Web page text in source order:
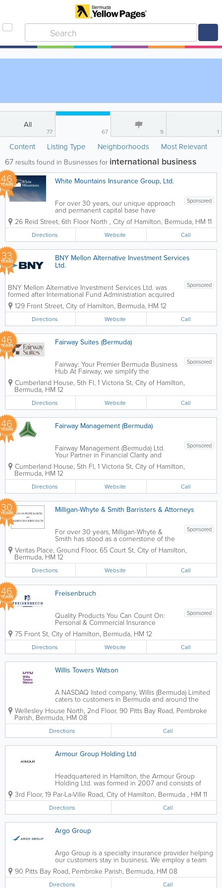
All
77 67 9 1
Content Listing Type Neighborhoods Most Relevant
67 results found in Businesses for international business
46
YEARS White Mountains Insurance Group, Ltd.
Sponsored
For over 30 years, our unique approach
and permanent capital base have
enabled White Mountains to provide
long-term support to our businesses in
the insurance and related financial
services industries. Our approach to
value creation is...
26 Reid Street, 6th Floor North , City of Hamilton, Bermuda, HM 11
Directions Website Call
33
YEARS BNY Mellon Alternative Investment Services
Ltd.
Sponsored
BNY Mellon Alternative Investment Services Ltd. was
formed after International Fund Administration acquired
Bank of New York and was renamed as the Bank of
New York Alternative Investment Services Ltd.
Headquartered in Hamilton, we have...
129 Front Street, City of Hamilton, Bermuda, HM 12
Directions Website Call
46
YEARS Fairway Suites (Bermuda)
Sponsored
Fairway: Your Premier Bermuda Business
Hub At Fairway, we simplify the
complexities of doing business in
Bermuda. As the island’s only dedicated
provider of serviced offices, we offer
turn-key solutions for companies at
every stage...
Cumberland House, 5th Fl, 1 Victoria St, City of Hamilton,
Bermuda, HM 12
Directions Website Call
46
YEARS Fairway Management (Bermuda)
Sponsored
Fairway Management (Bermuda) Ltd.
Your Partner in Financial Clarity and
Operational Success. Since 1980,
Fairway Management (Bermuda) Ltd. has
served as a cornerstone of the Bermuda
business community. For over 45 years,
we have evolved...
Cumberland House, 5th Fl, 1 Victoria St, City of Hamilton,
Bermuda, HM 12
Directions Website Call
30
YEARS Milligan-Whyte & Smith Barristers & Attorneys
Sponsored
For over 30 years, Milligan-Whyte &
Smith has stood as a cornerstone of the
Bermuda legal landscape. Strategically
located in the heart of Hamilton’s
financial district, we are a results-driven
firm dedicated to...
Veritas Place, Ground Floor, 65 Court St, City of Hamilton,
Bermuda, HM 12
Directions Website Call
46
YEARS Freisenbruch
Sponsored
Quality Products You Can Count On:
Personal & Commercial Insurance
provided by Freisenbruch Insurance
Services Ltd. Founded in 1980,
Freisenbruch is there for you when it
matters most, providing peace of mind
and...
75 Front St, City of Hamilton, Bermuda, HM 12
Directions Website Call
Willis Towers Watson
A NASDAQ listed company, Willis (Bermuda) Limited
caters to customers in Bermuda and around the
world. We're staffed by over 40,000 efficient
employees. Established in 1828, we are a pioneer in
the global advisory services and...
Wellesley House North, 2nd Floor, 90 Pitts Bay Road, Pembroke
Parish, Bermuda, HM 08
Directions Call
Armour Group Holding Ltd
Headquartered in Hamilton, the Armour Group
Holding Ltd. was formed in 2007 and consists of
licensed insurance and reinsurance companies in
Bermuda, Cayman Islands, and the USA. We
specialize in the creation and implementation of...
3rd Floor, 19 Par-La-Ville Road, City of Hamilton, Bermuda , HM 11
Directions Call
Argo Group
Argo Group is a specialty insurance provider helping
our customers stay in business. We employ a team
of experts who formulate tailored solutions for our
clients while keeping current insurance trends in
mind. We offer a comprehensive...
90 Pitts Bay Road, Pembroke Parish, Bermuda, HM 08
Directions Call